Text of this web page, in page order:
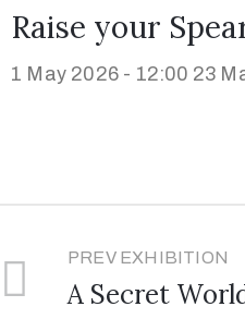
Raise your
1 May 2026 - 12:00 23
PREV EXHIBITION
A Secret